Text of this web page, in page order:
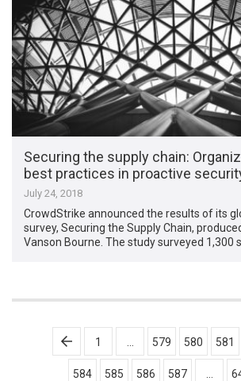
Securing the supply chain:
best practices in proactive
July 24, 2018
CrowdStrike announced the results of its
survey, Securing the Supply Chain,
Vanson Bourne. The study surveyed 1,300
Posts
pagination
1 579 580 581
584 585 586 587